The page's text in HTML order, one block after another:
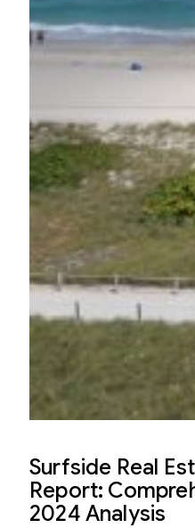
Surfside Real
Report:
2024 Analysis